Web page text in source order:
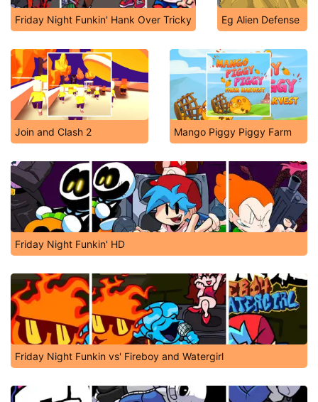
Friday Night Funkin' Hank Over Tricky Eg Alien Defense
Join and Clash 2 Mango Piggy Piggy Farm
Friday Night Funkin' HD
Friday Night Funkin vs' Fireboy and Watergirl